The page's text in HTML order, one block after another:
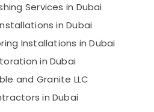
Services in Dubai
in Dubai
Installations in Dubai
in Dubai
and Granite LLC
in Dubai